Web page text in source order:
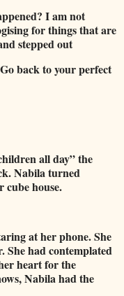
I am not
for things that are
stepped out
back to your perfect
all day” the
Nabila turned
cube house.
at her phone. She
She had contemplated
heart for the
Nabila had the